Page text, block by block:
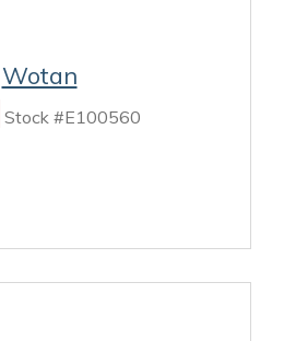
Wotan
Stock #E100560